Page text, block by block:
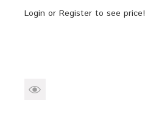
Login or Register to see price!